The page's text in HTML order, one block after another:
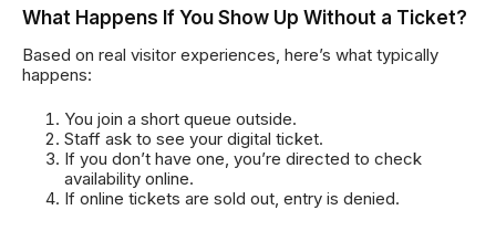
What Happens If You Show Up Without a Ticket?
Based on real visitor experiences, here’s what typically
happens:
You join a short queue outside.
Staff ask to see your digital ticket.
If you don’t have one, you’re directed to check
availability online.
If online tickets are sold out, entry is denied.